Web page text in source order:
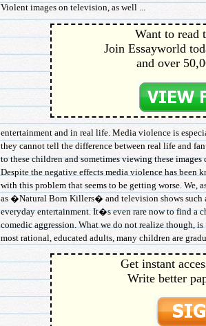
Violent images on television, as well ...
Want to read
Join Essayworld
and over
entertainment and in real life. Media violence is
they cannot tell the difference between real life and
to these children and sometimes viewing these images
Despite the negative effects media violence has been
with this problem that seems to be getting worse. We,
as �Natural Born Killers� and television shows such
everyday entertainment. It�s even rare now to find a
comedic aggression. What we do not realize though,
most rational, educated adults, many children are
Get instant
Write better